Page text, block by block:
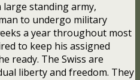
large standing army,
to undergo military
a year throughout most
to keep his assigned
ready. The Swiss are
liberty and freedom. They